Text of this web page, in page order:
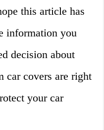
this article has
information you
decision about
car covers are right
your car